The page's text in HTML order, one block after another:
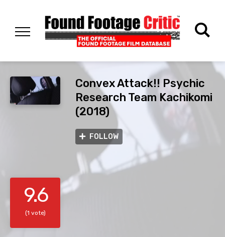
Convex Attack!! Psychic
Research Team Kachikomi
(2018)
FOLLOW
9.6
(1 vote)